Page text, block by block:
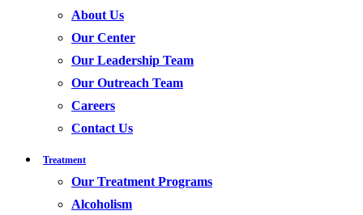
About Us
Our Center
Our Leadership Team
Our Outreach Team
Careers
Contact Us
Treatment
Our Treatment Programs
Alcoholism